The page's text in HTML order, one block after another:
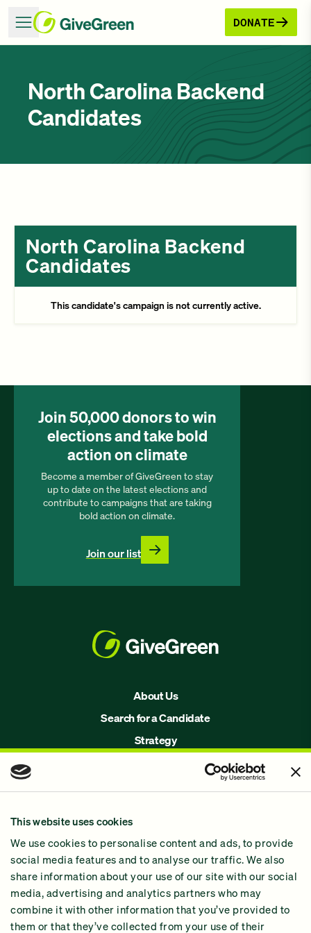
This website uses cookies
We use cookies to personalise content and ads, to provide
social media features and to analyse our traffic. We also
share information about your use of our site with our social
media, advertising and analytics partners who may
combine it with other information that you’ve provided to
them or that they’ve collected from your use of their
DONATE
North Carolina Backend
Candidates
North Carolina Backend
Candidates
This candidate's campaign is not currently active.
About Us
Search for a Candidate
Strategy
Why GiveGreen
2024 Impact Report
Join 50,000 donors to win
elections and take bold
action on climate
Become a member of GiveGreen to stay
up to date on the latest elections and
contribute to campaigns that are taking
bold action on climate.
Join our list